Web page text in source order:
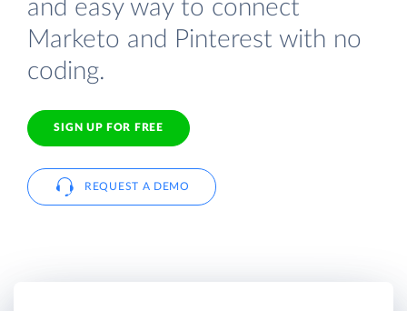
and easy way to connect
Marketo and Pinterest with no
coding.
SIGN UP FOR FREE
REQUEST A DEMO